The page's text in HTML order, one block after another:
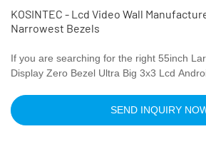
KOSINTEC - Lcd Video Wall
Narrowest Bezels
If you are searching for the right 55inch
Display Zero Bezel Ultra Big 3x3 Lcd
Our products have exquisite quality and
the right place. Experience the top-quality
SEND INQUIRY